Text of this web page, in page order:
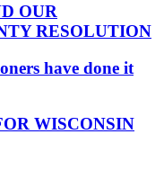
OUR
RESOLUTION
have done it
WISCONSIN